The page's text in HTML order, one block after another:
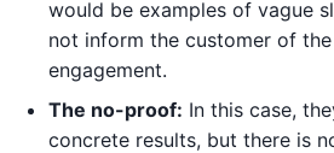
would be examples of vague
not inform the customer of
engagement.
The no-proof: In this case,
concrete results, but there is